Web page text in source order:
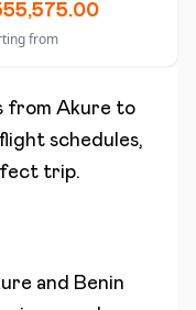
from
from Akure to
schedules,
trip.
and Benin